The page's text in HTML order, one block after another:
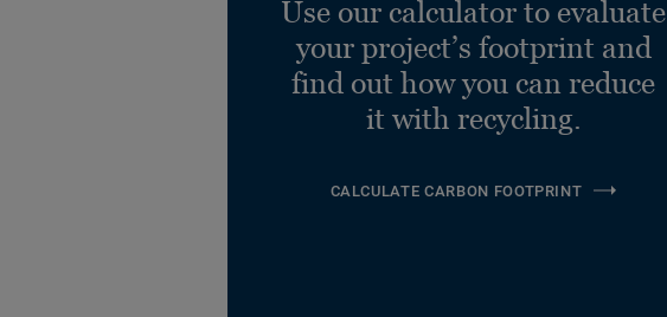
Use our calculator to evaluate
your project’s footprint and
find out how you can reduce
it with recycling.
CALCULATE CARBON FOOTPRINT